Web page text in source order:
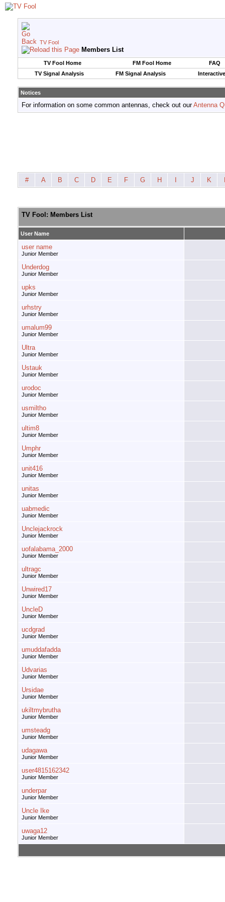
TV Fool
Members List
TV Fool Home FM Fool Home
FAQ
TV Signal Analysis
FM Signal Analysis
Notices
For information on some common antennas, check out ourAntenna
# A B C D E F G H J K
TV Fool: Members List
User Name
user name
Junior Member
Underdog
Junior Member
upks
Junior Member
urhstry
Junior Member
umalum99
Junior Member
Ultra
Junior Member
Ustauk
Junior Member
urodoc
Junior Member
usmiltho
Junior Member
ultim8
Junior Member
Umphr
Junior Member
unit416
Junior Member
unitas
Junior Member
uabmedic
Junior Member
Unclejackrock
Junior Member
uofalabama_2000
Junior Member
ultragc
Junior Member
Unwired17
Junior Member
UncleD
Junior Member
ucdgrad
Junior Member
umuddafadda
Junior Member
Udvarias
Junior Member
Ursidae
Junior Member
ukiltmybrutha
Junior Member
umsteadg
Junior Member
udagawa
Junior Member
user4815162342
Junior Member
underpar
Junior Member
Uncle Ike
Junior Member
uwaga12
Junior Member